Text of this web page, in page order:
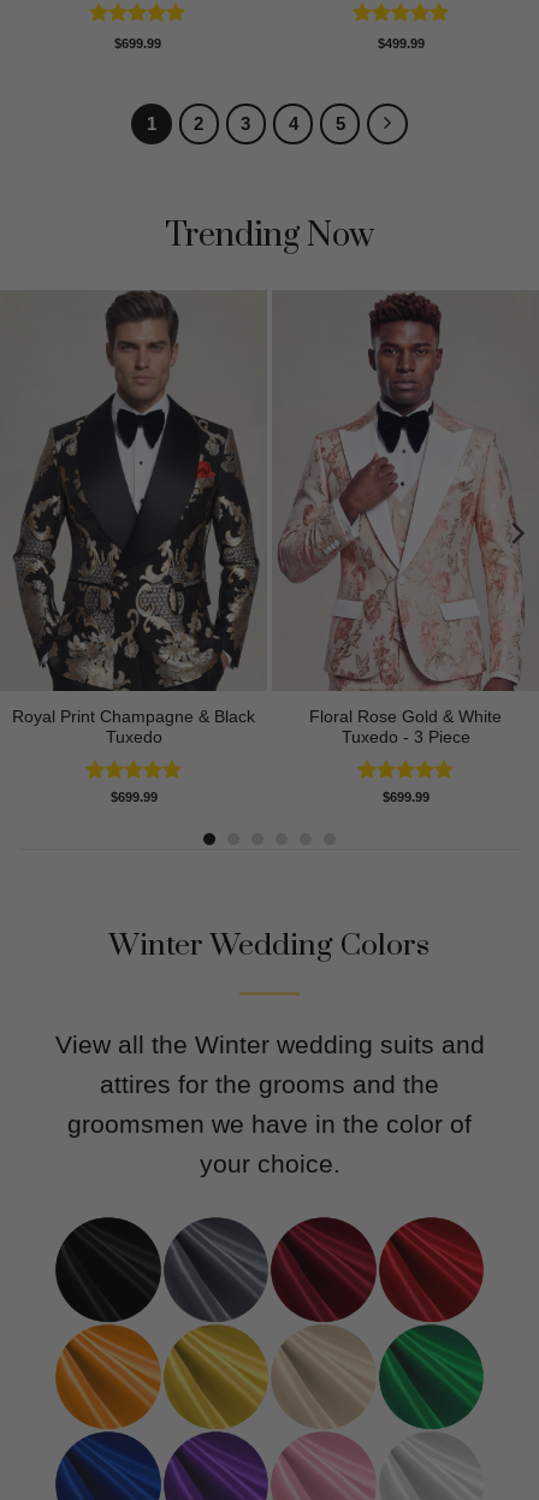
Rated4.89
$699.99 Rated5
$499.99
1 2 3 4 5
Trending Now
Royal Print Champagne & Black
Tuxedo
Rated4.83
$699.99
Floral Rose Gold & White
Tuxedo - 3 Piece
Rated5.00
$699.99
Winter Wedding Colors
View all the Winter wedding suits and
attires for the grooms and the
groomsmen we have in the color of
your choice.